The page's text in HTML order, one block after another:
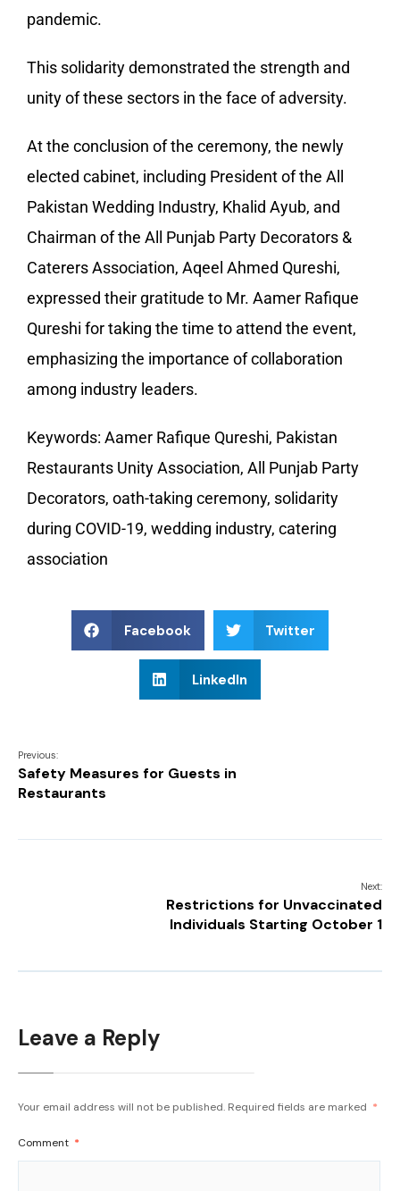
pandemic.
This solidarity demonstrated the strength and
unity of these sectors in the face of adversity.
At the conclusion of the ceremony, the newly
elected cabinet, including President of the All
Pakistan Wedding Industry, Khalid Ayub, and
Chairman of the All Punjab Party Decorators &
Caterers Association, Aqeel Ahmed Qureshi,
expressed their gratitude to Mr. Aamer Rafique
Qureshi for taking the time to attend the event,
emphasizing the importance of collaboration
among industry leaders.
Keywords: Aamer Rafique Qureshi, Pakistan
Restaurants Unity Association, All Punjab Party
Decorators, oath-taking ceremony, solidarity
during COVID-19, wedding industry, catering
association
Facebook Twitter
LinkedIn
Previous:
Safety Measures for Guests in
Restaurants
Next:
Restrictions for Unvaccinated
Individuals Starting October 1
Leave a Reply
Your email address will not be published. Required fields are marked *
Comment *